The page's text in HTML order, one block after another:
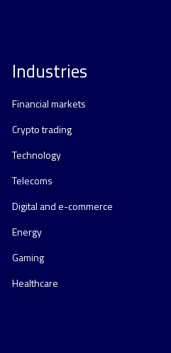
Industries
Financial markets
Crypto trading
Technology
Telecoms
Digital and e-commerce
Energy
Gaming
Healthcare